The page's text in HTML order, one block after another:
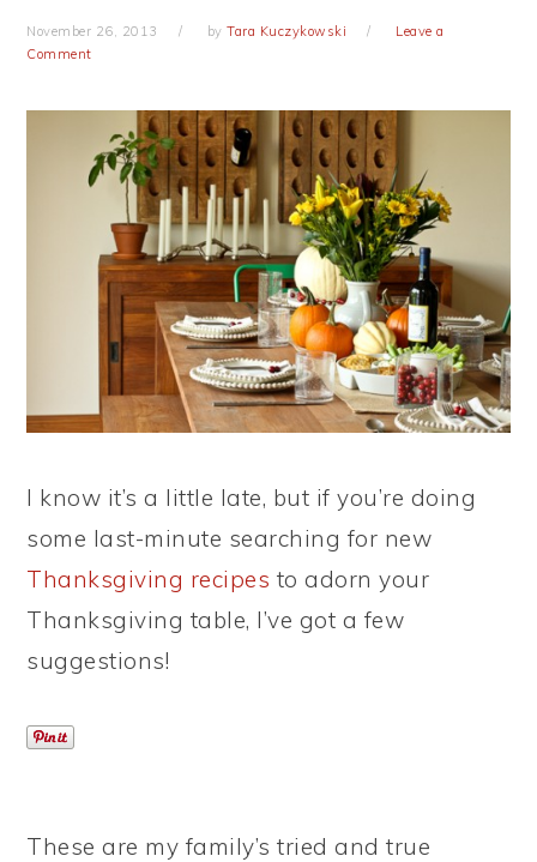
November 26, 2013 byTara Kuczykowski
Leave a
Comment
I know it’s a little late, but if you’re doing
some last-minute searching for new
Thanksgiving recipes to adorn your
Thanksgiving table, I’ve got a few
suggestions!
These are my family’s tried and true